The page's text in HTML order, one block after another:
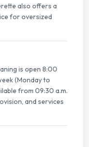
also offers a
for oversized
is open 8:00
(Monday to
from 09:30 a.m.
and services